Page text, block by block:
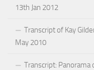
13th Jan 2012
Transcript of Kay
May 2010
Transcript: Panorama